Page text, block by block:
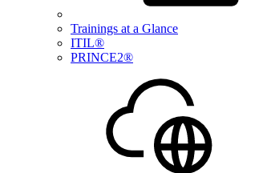
Trainings at a Glance
ITIL®
PRINCE2®